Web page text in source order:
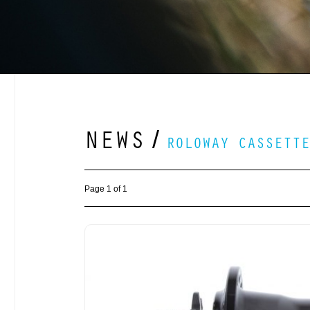
NEWS / ROLOWAY
Page 1 of 1